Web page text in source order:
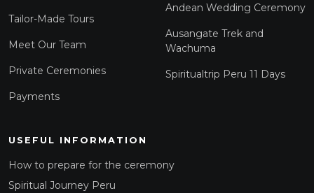
Tailor-Made Tours
Meet Our Team
Private Ceremonies
Payments
Andean Wedding Ceremony
Ausangate Trek and
Wachuma
Spiritualtrip Peru 11 Days
USEFUL INFORMATION
How to prepare for the ceremony
Spiritual Journey Peru